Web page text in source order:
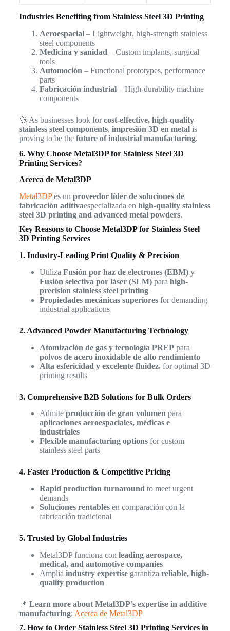
Industries Benefiting from Stainless Steel 3D Printing
Aeroespacial– Lightweight, high-strength stainless
steel components
Medicina y sanidad – Custom implants, surgical
tools
Automoción – Functional prototypes, performance
parts
Fabricación industrial– High-durability machine
components
🚀 As businesses look forcost-effective, high-quality
stainless steel components, impresión 3D en metalis
proving to be the future of industrial manufacturing.
6. Why Choose Metal3DP for Stainless Steel 3D
Printing Services?
Acerca de Metal3DP
Metal3DPes un proveedor líder de soluciones de
fabricación aditivaespecializada en high-quality stainless
steel 3D printing and advanced metal powders.
Key Reasons to Choose Metal3DP for Stainless Steel
3D Printing Services
1. Industry-Leading Print Quality & Precision
Utiliza Fusión por haz de electrones (EBM)y
Fusión selectiva por láser (SLM)para high-
precision stainless steel printing
Propiedades mecánicas superioresfor demanding
industrial applications
2. Advanced Powder Manufacturing Technology
Atomización de gas y tecnología PREPpara
polvos de acero inoxidable de alto rendimiento
Alta esfericidad y excelente fluidez.for optimal 3D
printing results
3. Comprehensive B2B Solutions for Bulk Orders
Admite producción de gran volumen para
aplicaciones aeroespaciales, médicas e
industriales
Flexible manufacturing optionsfor custom
stainless steel parts
4. Faster Production & Competitive Pricing
Rapid production turnaround to meet urgent
demands
Soluciones rentablesen comparación con la
fabricación tradicional
5. Trusted by Global Industries
Metal3DP funciona con leading aerospace,
medical, and automotive companies
Amplia industry expertisegarantiza reliable, high-
quality production
📌 Learn more about Metal3DP’s expertise in additive
manufacturing: Acerca de Metal3DP
7. How to Order Stainless Steel 3D Printing Services in